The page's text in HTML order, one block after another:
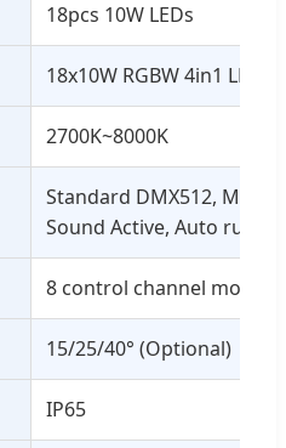
18pcs 10W LEDs
18x10W RGBW 4in1 LED
2700K~8000K
Standard DMX512,
Sound Active, Auto run
8 control channel modes
15/25/40° (Optional)
IP65